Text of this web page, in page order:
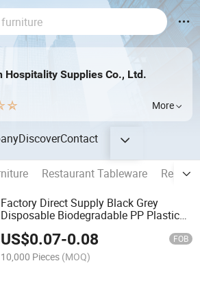
Hospitality Supplies Co., Ltd.
More
DiscoverContact
Restaurant Tableware
Factory Direct Supply Black Grey
Disposable Biodegradable PP Plastic
Lunch Box with Lid
US$0.07-0.08 FOB
10,000 Pieces (MOQ)